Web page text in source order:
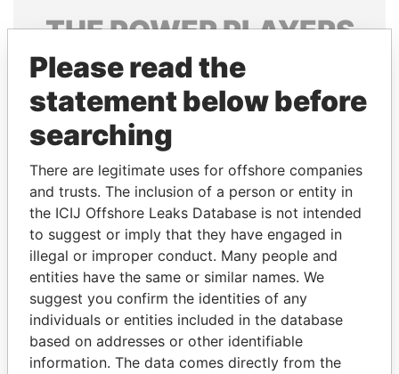
THEPOWERPLAYERS
Explore the offshore connections of world leaders,
politicians and their relatives and associates.
Pandora
Papers
Paradise
Papers
Panama Papers
Please read the
statement below before
searching
There are legitimate uses for offshore companies
and trusts. The inclusion of a person or entity in
the ICIJ Offshore Leaks Database is not intended
to suggest or imply that they have engaged in
illegal or improper conduct. Many people and
entities have the same or similar names. We
suggest you confirm the identities of any
individuals or entities included in the database
based on addresses or other identifiable
information. The data comes directly from the